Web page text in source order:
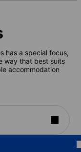
has a special focus,
way that best suits
accommodation